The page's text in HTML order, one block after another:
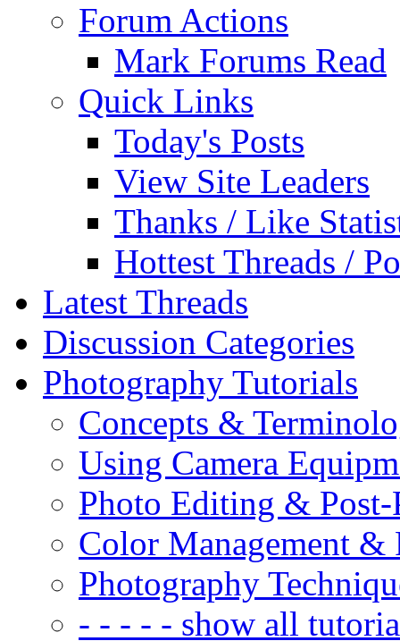
Forum Actions
Mark Forums Read
Quick Links
Today's Posts
View Site Leaders
Thanks / Like
Hottest Threads /
Latest Threads
Discussion Categories
Photography Tutorials
Concepts &
Using Camera
Photo Editing & Post-
Color Management &
Photography
- - - - - show all